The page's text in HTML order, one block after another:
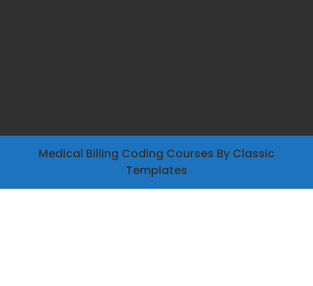
Medical Billing Coding Courses By Classic
Templates